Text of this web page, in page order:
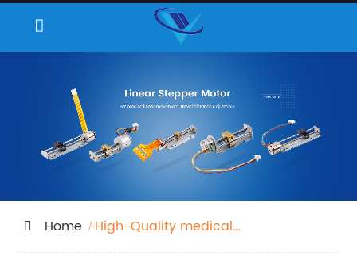
Home
High-Quality medical